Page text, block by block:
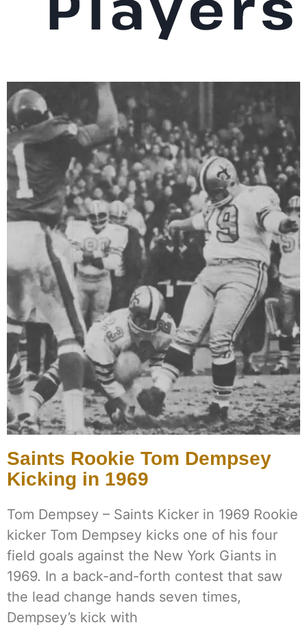
Saints Rookie Tom Dempsey
Kicking in 1969
Tom Dempsey – Saints Kicker in 1969 Rookie
kicker Tom Dempsey kicks one of his four
field goals against the New York Giants in
1969. In a back-and-forth contest that saw
the lead change hands seven times,
Dempsey’s kick with